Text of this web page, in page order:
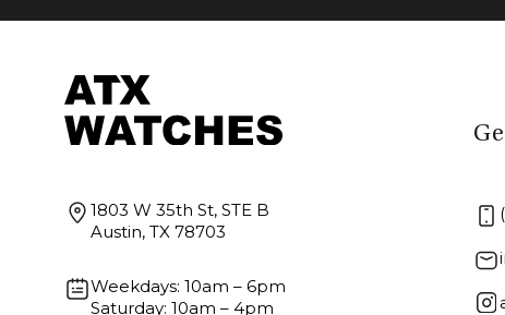
1803 W 35th St, STE B
Austin, TX 78703
Weekdays: 10am – 6pm
Saturday: 10am – 4pm